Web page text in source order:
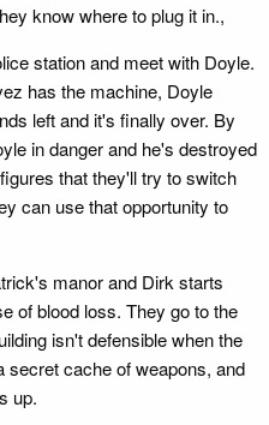
know where to plug it in.,
station and meet with Doyle.
has the machine, Doyle
left and it's finally over. By
in danger and he's destroyed
that they'll try to switch
can use that opportunity to
manor and Dirk starts
of blood loss. They go to the
isn't defensible when the
secret cache of weapons, and
up.